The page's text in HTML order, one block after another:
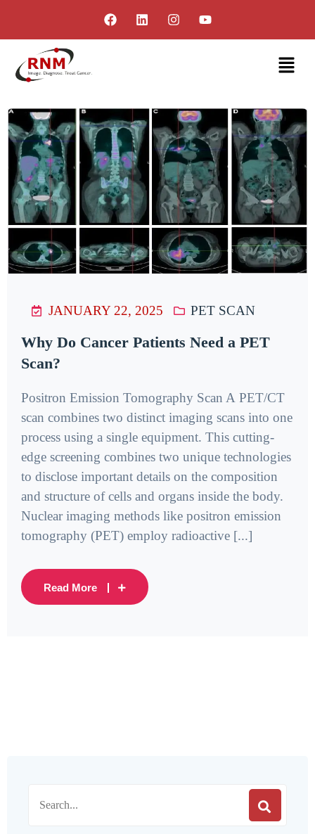
JANUARY 22, 2025 PET SCAN
Why Do Cancer Patients Need a PET
Scan?
Positron Emission Tomography Scan A PET/CT
scan combines two distinct imaging scans into one
process using a single equipment. This cutting-
edge screening combines two unique technologies
to disclose important details on the composition
and structure of cells and organs inside the body.
Nuclear imaging methods like positron emission
tomography (PET) employ radioactive [...]
Read More